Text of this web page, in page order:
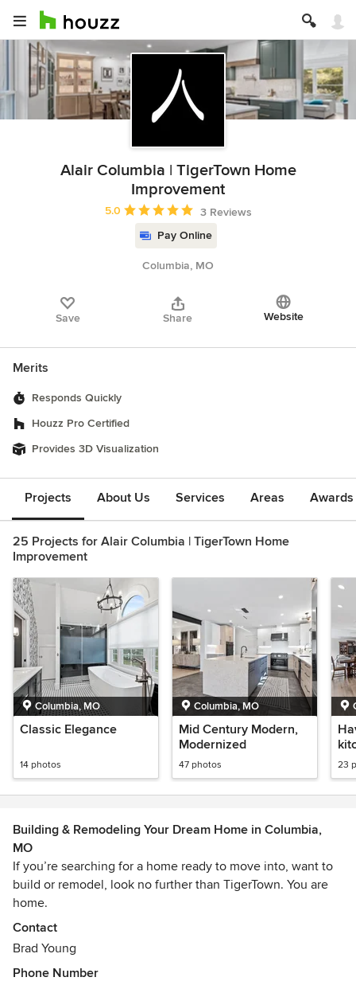
Alair Columbia | TigerTown Home
Improvement
Average rating: 5 out of 5 stars
5.0
3 Reviews
Pay Online
Columbia, MO
Save Share Website
Merits
Responds Quickly
Houzz Pro Certified
Provides 3D Visualization
Projects About Us Services Areas
25 Projects for Alair Columbia | TigerTown Home
Improvement
Columbia, MO
Classic Elegance
14 photos
Columbia, MO
Mid Century Modern,
Modernized
47 photos 23
Building & Remodeling Your Dream Home in Columbia,
MO
If you’re searching for a home ready to move into, want to
build or remodel, look no further than TigerTown. You are
home.
Contact
Brad Young
Phone Number